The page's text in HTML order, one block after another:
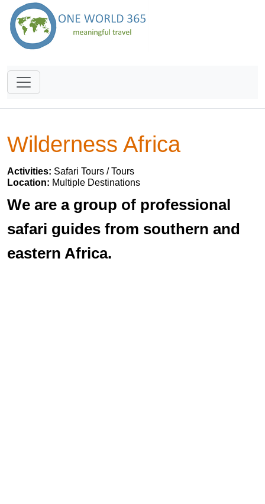
Wilderness Africa
Activities: Safari Tours / Tours
Location: Multiple Destinations
We are a group of professional
safari guides from southern and
eastern Africa.